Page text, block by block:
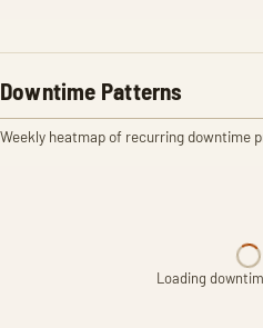
Downtime Patterns
Weekly heatmap of recurring downtime
Loading